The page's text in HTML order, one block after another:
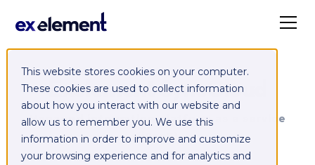
This website stores cookies on your computer.
These cookies are used to collect information
about how you interact with our website and
allow us to remember you. We use this
information in order to improve and customize
your browsing experience and for analytics and
Exelement SyncCloud
Managed integration platform as a service
(iPaaS)